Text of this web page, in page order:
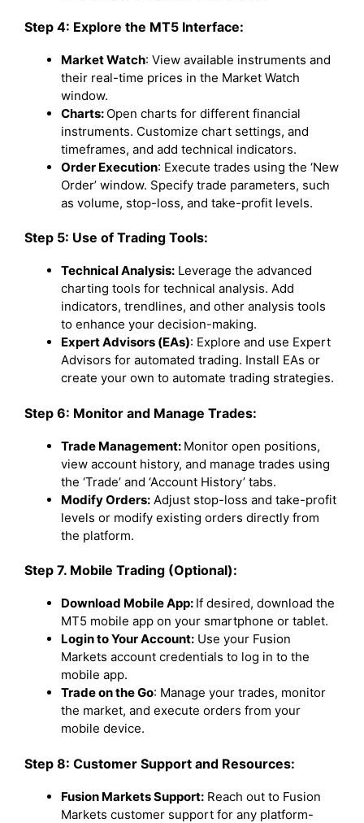
Step 4: Explore the MT5 Interface:
Market Watch: View available instruments and
their real-time prices in the Market Watch
window.
Charts: Open charts for different financial
instruments. Customize chart settings, and
timeframes, and add technical indicators.
Order Execution: Execute trades using the ‘New
Order’ window. Specify trade parameters, such
as volume, stop-loss, and take-profit levels.
Step 5: Use of Trading Tools:
Technical Analysis: Leverage the advanced
charting tools for technical analysis. Add
indicators, trendlines, and other analysis tools
to enhance your decision-making.
Expert Advisors (EAs): Explore and use Expert
Advisors for automated trading. Install EAs or
create your own to automate trading strategies.
Step 6: Monitor and Manage Trades:
Trade Management: Monitor open positions,
view account history, and manage trades using
the ‘Trade’ and ‘Account History’ tabs.
Modify Orders: Adjust stop-loss and take-profit
levels or modify existing orders directly from
the platform.
Step 7. Mobile Trading (Optional):
Download Mobile App: If desired, download the
MT5 mobile app on your smartphone or tablet.
Login to Your Account: Use your Fusion
Markets account credentials to log in to the
mobile app.
Trade on the Go: Manage your trades, monitor
the market, and execute orders from your
mobile device.
Step 8: Customer Support and Resources:
Fusion Markets Support: Reach out to Fusion
Markets customer support for any platform-